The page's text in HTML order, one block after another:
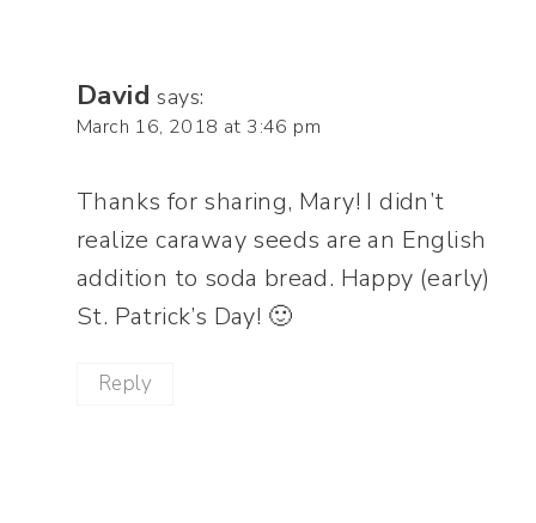
David says:
March 16, 2018 at 3:46 pm
Thanks for sharing, Mary! I didn’t
realize caraway seeds are an English
addition to soda bread. Happy (early)
St. Patrick’s Day! 🙂
Reply